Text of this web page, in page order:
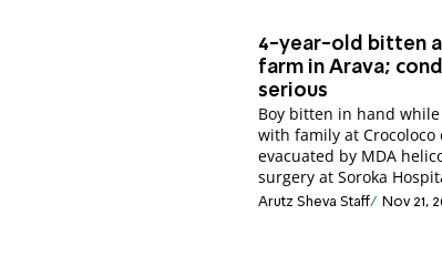
4-year-old bitten
farm in Arava;
serious
Boy bitten in hand
with family at Crocoloco
evacuated by MDA
surgery at Soroka
Arutz Sheva Staff Nov 21,